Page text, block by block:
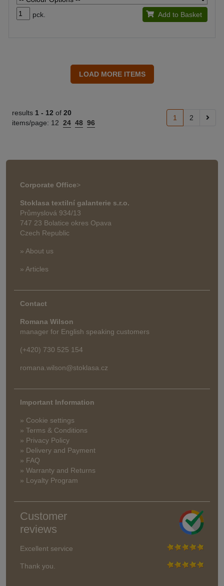
pck. Add to Basket
results 1 - 12 of 20
items/page: 12 24 48 96
1 2
Corporate Office>
Stoklasa textilní galanterie s.r.o.
Průmyslová 934/13
747 23 Bolatice okres Opava
Czech Republic
» About us
» Articles
Contact
Romana Wilson
manager for English speaking customers
(+420) 730 525 154
romana.wilson@stoklasa.cz
Important Information
» Cookie settings
» Terms & Conditions
» Privacy Policy
» Delivery and Payment
» FAQ
» Warranty and Returns
» Loyalty Program
Customer
reviews
Excellent service
Thank you.